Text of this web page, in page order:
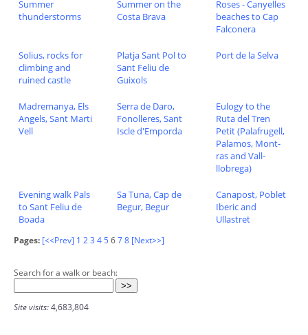
Summer
thunderstorms
Summer on the
Costa Brava
Roses - Canyelles
beaches to Cap
Falconera
Solius, rocks for
climbing and
ruined castle
Platja Sant Pol to
Sant Feliu de
Guixols
Port de la Selva
Madremanya, Els
Angels, Sant Marti
Vell
Serra de Daro,
Fonolleres, Sant
Iscle d'Emporda
Eulogy to the
Ruta del Tren
Petit (Palafrugell,
Palamos, Mont-
ras and Vall-
llobrega)
Evening walk Pals
to Sant Feliu de
Boada
Sa Tuna, Cap de
Begur, Begur
Canapost, Poblet
Iberic and
Ullastret
Pages: [<<Prev] 1 23 45678 [Next>>]
Search for a walk or beach:
Site visits:4,683,804